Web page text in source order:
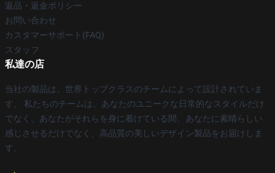
返品・返金ポリシー
お問い合わせ
カスタマーサポート(FAQ)
スタッフ
私達の店
当社の製品は、世界トップクラスのチームによって設計されていま
す。 私たちのチームは、あなたのユニークな日常的なスタイルだけ
でなく、あなたがそれらを身に着けている間、あなたに素晴らしい
感じさせるだけでなく、高品質の美しいデザイン製品をお届けしま
す。